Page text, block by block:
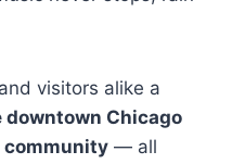
visitors alike a
downtown Chicago
community — all